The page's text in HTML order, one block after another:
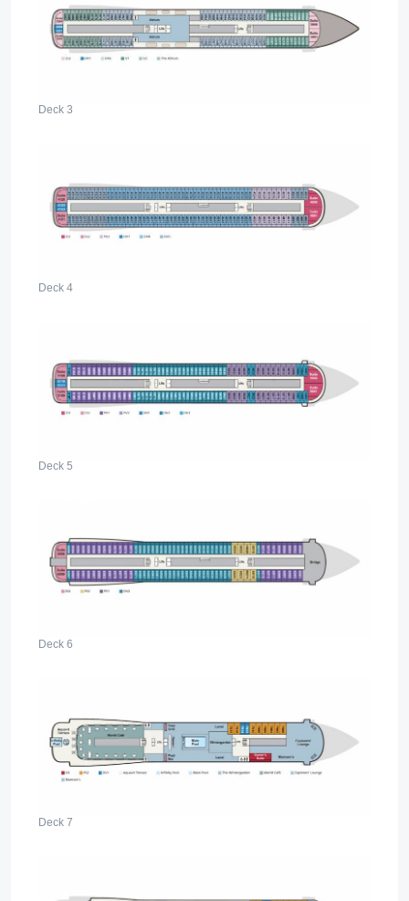
Deck 3
Deck 4
Deck 5
Deck 6
Deck 7